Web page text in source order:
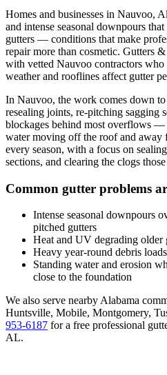
Homes and businesses in Nauvoo,
and intense seasonal downpours
gutters — conditions that make
repairmore than cosmetic. Gutters
with vetted Nauvoo contractors who
weather and rooflines affect gutter
In Nauvoo, the work comes down to
resealing joints, re-pitching sagging
blockages behind most overflows —
water moving off the roof and away
every season, with a focus on
sections, and clearing the clogs
Common gutter problems
Intense seasonal downpours
pitched gutters
Heat and UV degrading older
Heavy year-round debris
Standing water and erosion
close to the foundation
We also serve nearby Alabama
Huntsville, Mobile, Montgomery,
953-6187 for a free professional
AL.